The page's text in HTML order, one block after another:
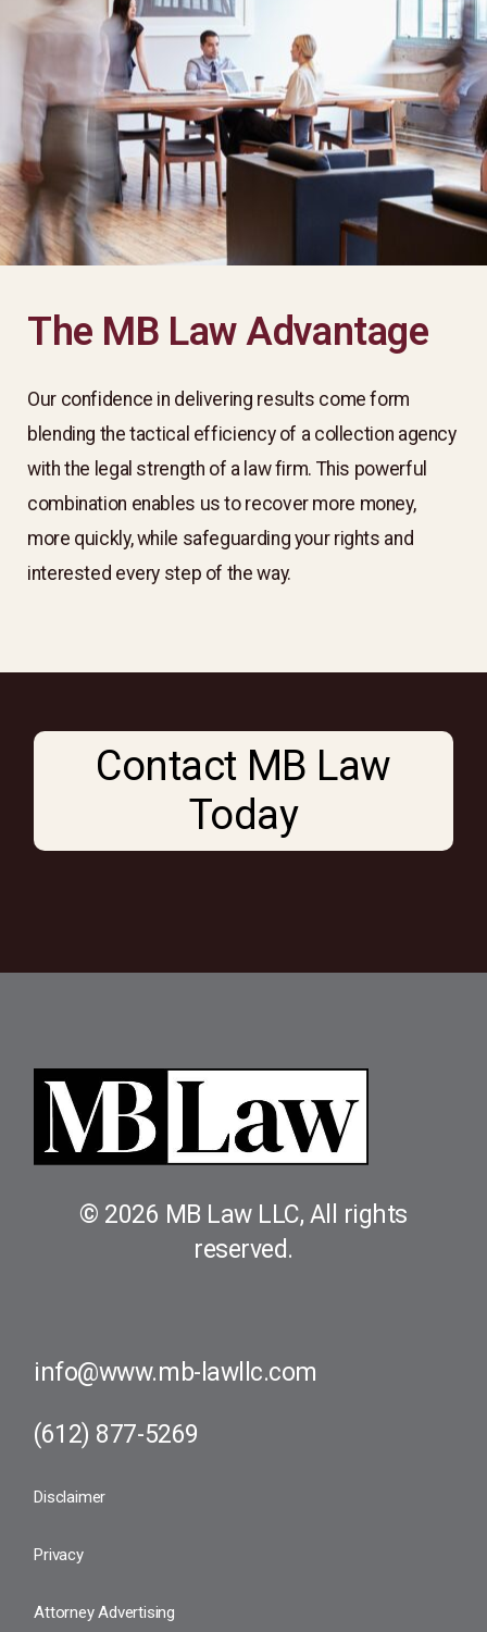
The MB Law Advantage
Our confidence in delivering results come form
blending the tactical efficiency of a collection agency
with the legal strength of a law firm. This powerful
combination enables us to recover more money,
more quickly, while safeguarding your rights and
interested every step of the way. ​
Contact MB Law
Today
© 2026 MB Law LLC, All rights
reserved.
info@www.mb-lawllc.com
(612) 877-5269​
Disclaimer
Privacy
Attorney Advertising